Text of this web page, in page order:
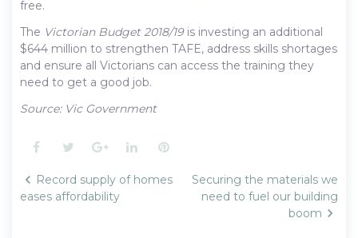
free.
The Victorian Budget 2018/19is investing an additional
$644 million to strengthen TAFE, address skills shortages
and ensure all Victorians can access the training they
need to get a good job.
Source: Vic Government
Facebook
TwitterGoogle+LinkedInPinterest
Post
navigation
Record supply of homes
eases affordability
Securing the materials we
need to fuel our building
boom